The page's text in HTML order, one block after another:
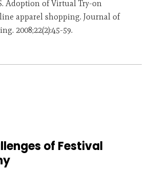
Adoption of Virtual Try-on
apparel shopping. Journal of
2008;22(2):45-59.
of Festival